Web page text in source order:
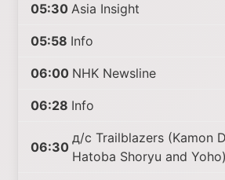
05:30 Asia Insight
05:58 Info
06:00 NHK Newsline
06:28 Info
06:30
д/с Trailblazers (Kamon
Hatoba Shoryu and Yoho)